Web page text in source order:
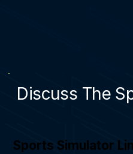
Discuss The
Sports Simulator